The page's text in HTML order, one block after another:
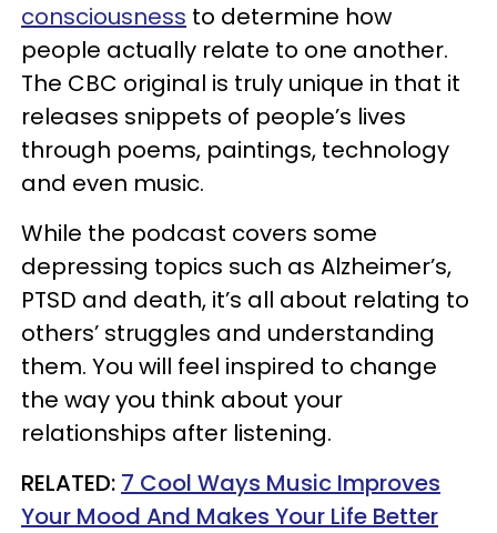
consciousness to determine how
people actually relate to one another.
The CBC original is truly unique in that it
releases snippets of people’s lives
through poems, paintings, technology
and even music.
While the podcast covers some
depressing topics such as Alzheimer’s,
PTSD and death, it’s all about relating to
others’ struggles and understanding
them. You will feel inspired to change
the way you think about your
relationships after listening.
​RELATED: 7 Cool Ways Music Improves
Your Mood And Makes Your Life Better